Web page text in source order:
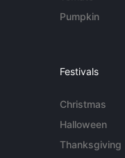
Pumpkin
Festivals
Christmas
Halloween
Thanksgiving